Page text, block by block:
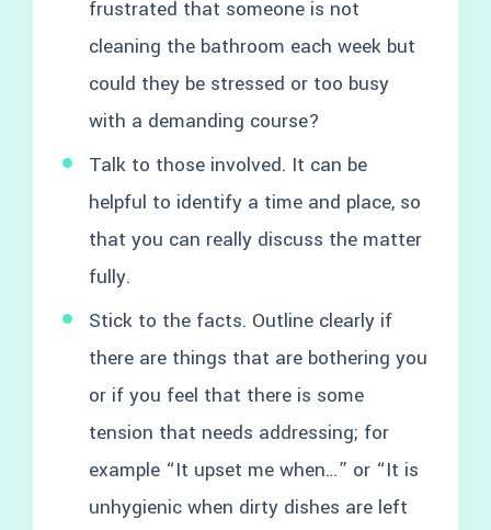
frustrated that someone is not
cleaning the bathroom each week but
could they be stressed or too busy
with a demanding course?
Talk to those involved. It can be
helpful to identify a time and place, so
that you can really discuss the matter
fully.
Stick to the facts. Outline clearly if
there are things that are bothering you
or if you feel that there is some
tension that needs addressing; for
example “It upset me when…” or “It is
unhygienic when dirty dishes are left